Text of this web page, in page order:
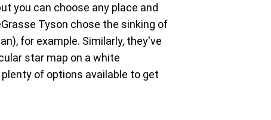
you can choose any place and
Tyson chose the sinking of
for example. Similarly, they've
star map on a white
of options available to get